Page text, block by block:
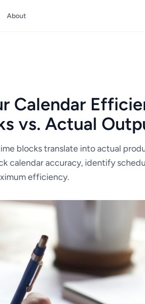
About
Calendar
vs. Actual
blocks translate into actual
calendar accuracy, identify
efficiency.